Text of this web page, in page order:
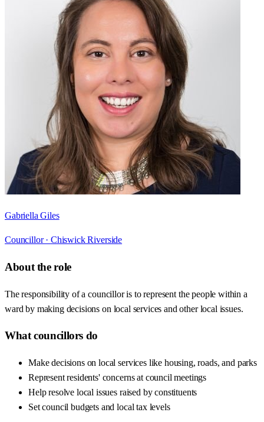
Gabriella Giles
Councillor · Chiswick Riverside
About the role
The responsibility of a councillor is to represent the people within a
ward by making decisions on local services and other local issues.
What councillors do
Make decisions on local services like housing, roads, and parks
Represent residents' concerns at council meetings
Help resolve local issues raised by constituents
Set council budgets and local tax levels